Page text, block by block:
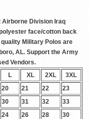
Division Iraq
face/cotton back
Military Polos are
AL. Support the Army
Vendors.
L XL 2XL
3XL
20 21 22
23
30 31 32
33
24 26 28
30